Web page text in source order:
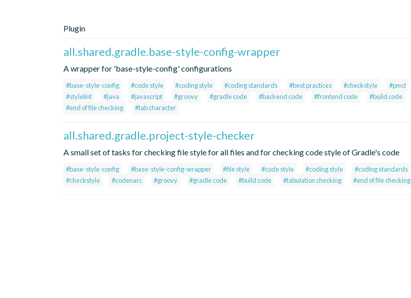
Plugin
all.shared.gradle.base-style-config-wrapper
A wrapper for 'base-style-config' configurations
#base-style-config #code style #coding style #coding standards #best practices #checkstyle #pmd
#stylelint
#java #javascript #groovy #gradle code #backend code #frontend code #build code
#end of file checking
#tab character
all.shared.gradle.project-style-checker
A small set of tasks for checking file style for all files and for checking code style of Gradle's code
#base-style-config #base-style-config-wrapper #file style #code style #coding style #coding standards
#checkstyle
#codenarc #groovy #gradle code #build code #tabulation checking #end of file checking